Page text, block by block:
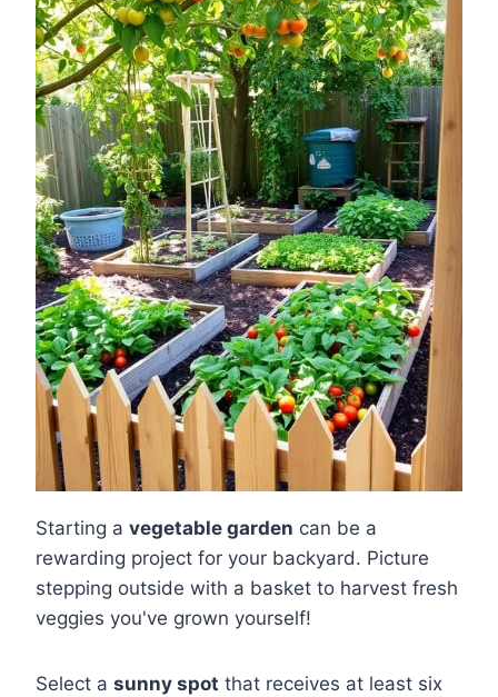
Starting a vegetable garden can be a
rewarding project for your backyard. Picture
stepping outside with a basket to harvest fresh
veggies you've grown yourself!
Select a sunny spot that receives at least six